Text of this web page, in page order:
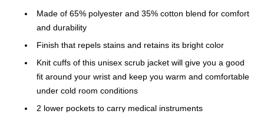
Made of 65% polyester and 35% cotton blend for comfort
and durability
Finish that repels stains and retains its bright color
Knit cuffs of this unisex scrub jacket will give you a good
fit around your wrist and keep you warm and comfortable
under cold room conditions
2 lower pockets to carry medical instruments